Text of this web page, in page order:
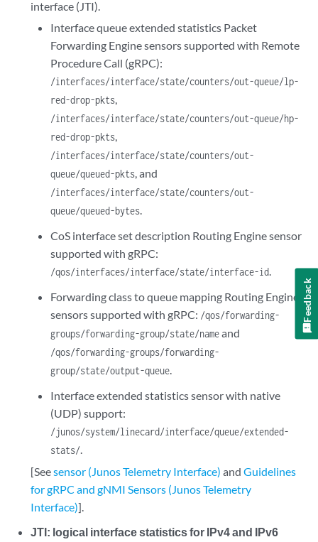
interface (JTI).
Interface queue extended statistics Packet
Forwarding Engine sensors supported with Remote
Procedure Call (gRPC):
/interfaces/interface/state/counters/out-queue/lp-
red-drop-pkts,
/interfaces/interface/state/counters/out-queue/hp-
red-drop-pkts,
/interfaces/interface/state/counters/out-
queue/queued-pkts, and
/interfaces/interface/state/counters/out-
queue/queued-bytes.
CoS interface set description Routing Engine sensor
supported with gRPC:
/qos/interfaces/interface/state/interface-id.
Forwarding class to queue mapping Routing Engine
sensors supported with gRPC: /qos/forwarding-
groups/forwarding-group/state/nameand
/qos/forwarding-groups/forwarding-
group/state/output-queue.
Interface extended statistics sensor with native
(UDP) support:
/junos/system/linecard/interface/queue/extended-
stats/.
[Seesensor (Junos Telemetry Interface) andGuidelines
for gRPC and gNMI Sensors (Junos Telemetry
Interface)].
JTI: logical interface statistics for IPv4 and IPv6
Feedback